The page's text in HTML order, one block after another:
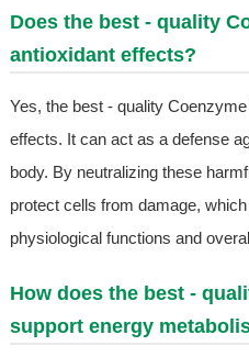
Does the best - quality
antioxidant effects?
Yes, the best - quality
effects. It can act as a defense
body. By neutralizing these
protect cells from damage,
physiological functions and
How does the best -
support energy